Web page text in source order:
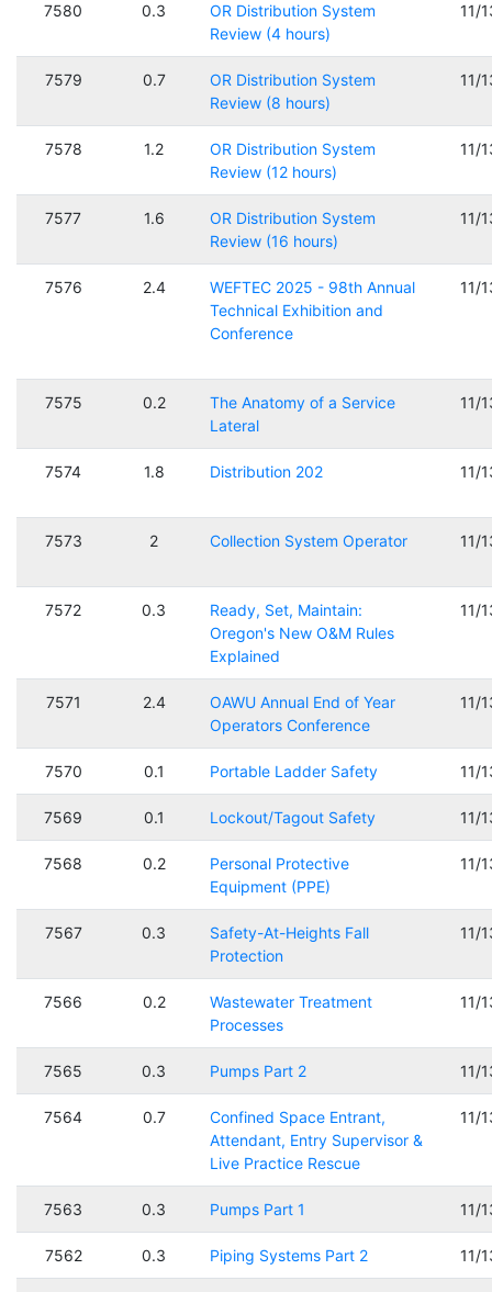
7580 0.3
OR Distribution System
Review (4 hours)
11/
7579 0.7
OR Distribution System
Review (8 hours)
11/
7578 1.2
OR Distribution System
Review (12 hours)
11/
7577 1.6
OR Distribution System
Review (16 hours)
11/
7576 2.4
WEFTEC 2025 - 98th Annual
Technical Exhibition and
Conference
11/
7575 0.2
The Anatomy of a Service
Lateral
11/
7574 1.8 Distribution 202 11/
7573 2 Collection System Operator 11/
7572 0.3
Ready, Set, Maintain:
Oregon's New O&M Rules
Explained
11/
7571 2.4
OAWU Annual End of Year
Operators Conference
11/
7570 0.1 Portable Ladder Safety 11/
7569 0.1 Lockout/Tagout Safety 11/
7568 0.2
Personal Protective
Equipment (PPE)
11/
7567 0.3
Safety-At-Heights Fall
Protection
11/
7566 0.2
Wastewater Treatment
Processes
11/
7565 0.3 Pumps Part 2 11/
7564 0.7
Confined Space Entrant,
Attendant, Entry Supervisor &
Live Practice Rescue
11/
7563 0.3 Pumps Part 1 11/
7562 0.3 Piping Systems Part 2 11/